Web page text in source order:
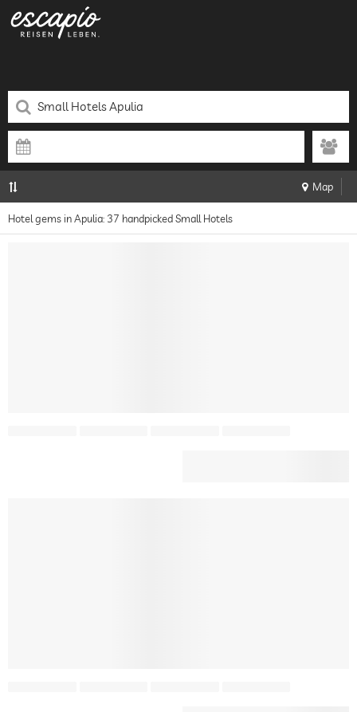
Map
Hotel gems in Apulia: 37 handpicked Small Hotels